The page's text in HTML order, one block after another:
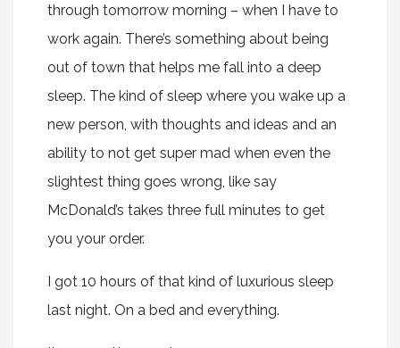
through tomorrow morning – when I have to
work again. There’s something about being
out of town that helps me fall into a deep
sleep. The kind of sleep where you wake up a
new person, with thoughts and ideas and an
ability to not get super mad when even the
slightest thing goes wrong, like say
McDonald’s takes three full minutes to get
you your order.
I got 10 hours of that kind of luxurious sleep
last night. On a bed and everything.